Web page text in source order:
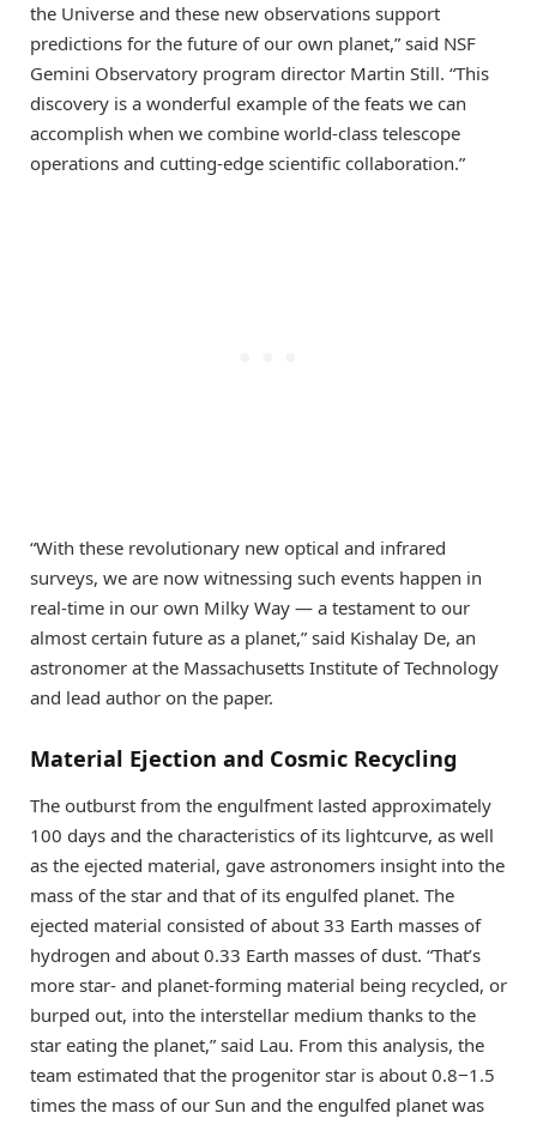
the Universe and these new observations support
predictions for the future of our own planet,” said NSF
Gemini Observatory program director Martin Still. “This
discovery is a wonderful example of the feats we can
accomplish when we combine world-class telescope
operations and cutting-edge scientific collaboration.”
“With these revolutionary new optical and infrared
surveys, we are now witnessing such events happen in
real-time in our own Milky Way — a testament to our
almost certain future as a planet,” said Kishalay De, an
astronomer at the Massachusetts Institute of Technology
and lead author on the paper.
Material Ejection and Cosmic Recycling
The outburst from the engulfment lasted approximately
100 days and the characteristics of its lightcurve, as well
as the ejected material, gave astronomers insight into the
mass of the star and that of its engulfed planet. The
ejected material consisted of about 33 Earth masses of
hydrogen and about 0.33 Earth masses of dust. “That’s
more star- and planet-forming material being recycled, or
burped out, into the interstellar medium thanks to the
star eating the planet,” said Lau. From this analysis, the
team estimated that the progenitor star is about 0.8−1.5
times the mass of our Sun and the engulfed planet was